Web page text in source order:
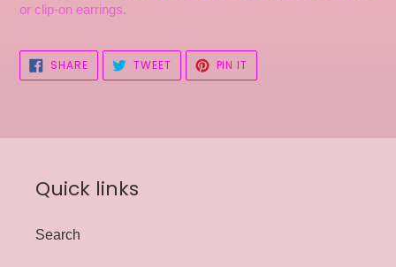
or clip-on earrings.
SHARESHARE
ON
FACEBOOK
TWEETTWEET
TWITTER
PIN IT
PINTEREST
Quick links
Search